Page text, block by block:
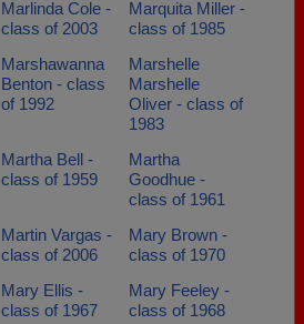
Marlinda Cole -
class of 2003
Marquita Miller -
class of 1985
Marshawanna
Benton - class
of 1992
Marshelle
Marshelle
Oliver - class of
1983
Martha Bell -
class of 1959
Martha
Goodhue -
class of 1961
Martin Vargas -
class of 2006
Mary Brown -
class of 1970
Mary Ellis -
class of 1967
Mary Feeley -
class of 1968